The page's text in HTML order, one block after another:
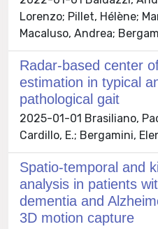
Lorenzo; Pillet, Hélène;
Macaluso, Andrea;
Radar-based center
estimation in typical
pathological gait
2025-01-01 Brasiliano,
Cardillo, E.; Bergamini,
Spatio-temporal and
analysis in patients
dementia and
3D motion capture